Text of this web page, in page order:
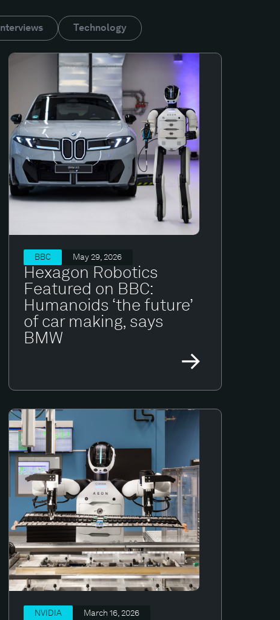
Interviews Technology
BBC May 29, 2026
Hexagon Robotics
Featured on BBC:
Humanoids ‘the future’
of car making, says
BMW
NVIDIA March 16, 2026